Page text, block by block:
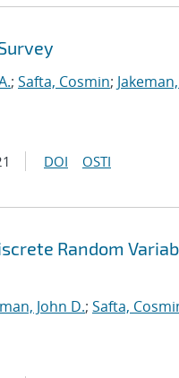
; Safta, Cosmin;
DOI OSTI
Random
John D.; Safta,